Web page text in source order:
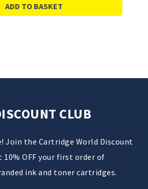
ADD TO BASKET
CLUB
Join the Cartridge World Discount
OFF your first order of
ink and toner cartridges.